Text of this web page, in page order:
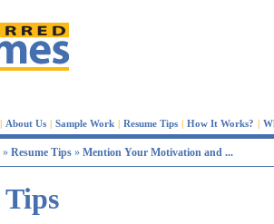
| About Us | Sample Work | Resume Tips | How It Works? |
» Resume Tips» Mention Your Motivation and ...
Tips